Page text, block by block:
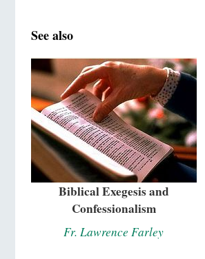
See also
Biblical Exegesis and
Confessionalism
Fr. Lawrence Farley